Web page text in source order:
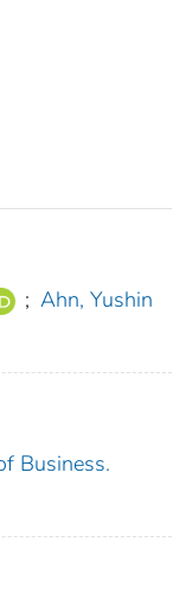
; Ahn, Yushin
Business.